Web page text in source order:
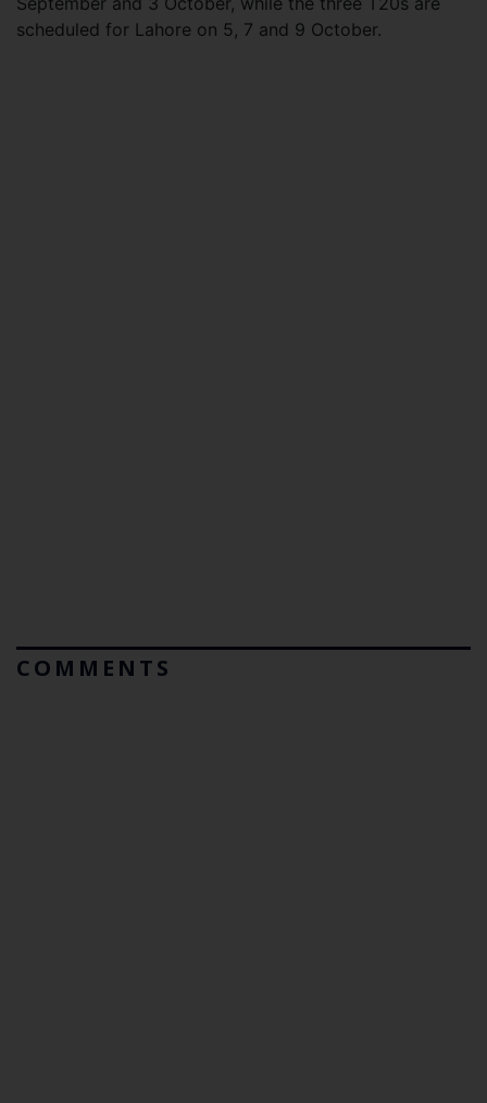
scheduled for Lahore on 5, 7 and 9 October.
COMMENTS